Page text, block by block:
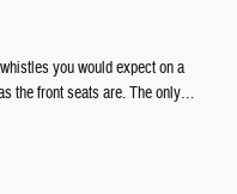
you would expect on a
the front seats are. The only…